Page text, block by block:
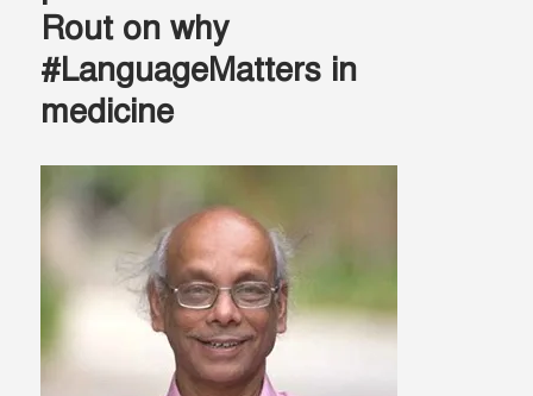
Rout on why
#LanguageMatters in
medicine